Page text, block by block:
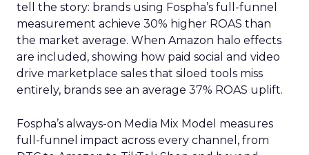
tell the story: brands using Fospha’s full-funnel
measurement achieve 30% higher ROAS than
the market average. When Amazon halo effects
are included, showing how paid social and video
drive marketplace sales that siloed tools miss
entirely, brands see an average 37% ROAS uplift.
Fospha’s always-on Media Mix Model measures
full-funnel impact across every channel, from